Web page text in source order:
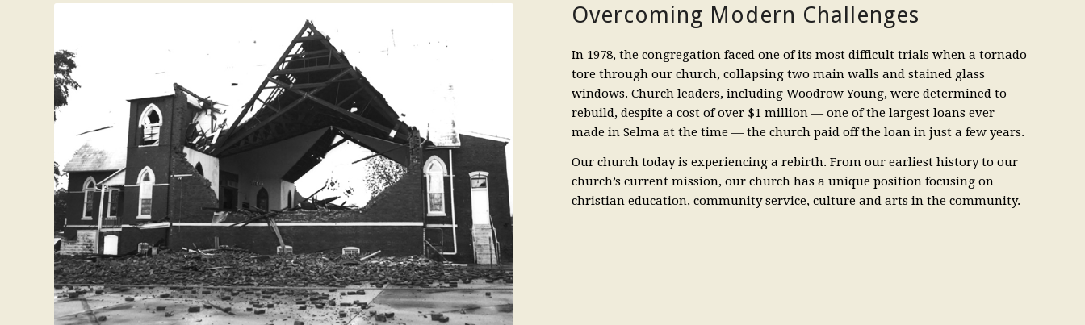
Overcoming Modern Challenges
In 1978, the congregation faced one of its most difficult trials when a tornado
tore through our church, collapsing two main walls and stained glass
windows. Church leaders, including Woodrow Young, were determined to
rebuild, despite a cost of over $1 million — one of the largest loans ever
made in Selma at the time — the church paid off the loan in just a few years.
Our church today is experiencing a rebirth. From our earliest history to our
church’s current mission, our church has a unique position focusing on
christian education, community service, culture and arts in the community.